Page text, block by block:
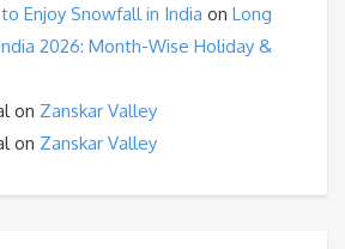
Enjoy Snowfall in India on Long
2026: Month-Wise Holiday &
on Zanskar Valley
on Zanskar Valley